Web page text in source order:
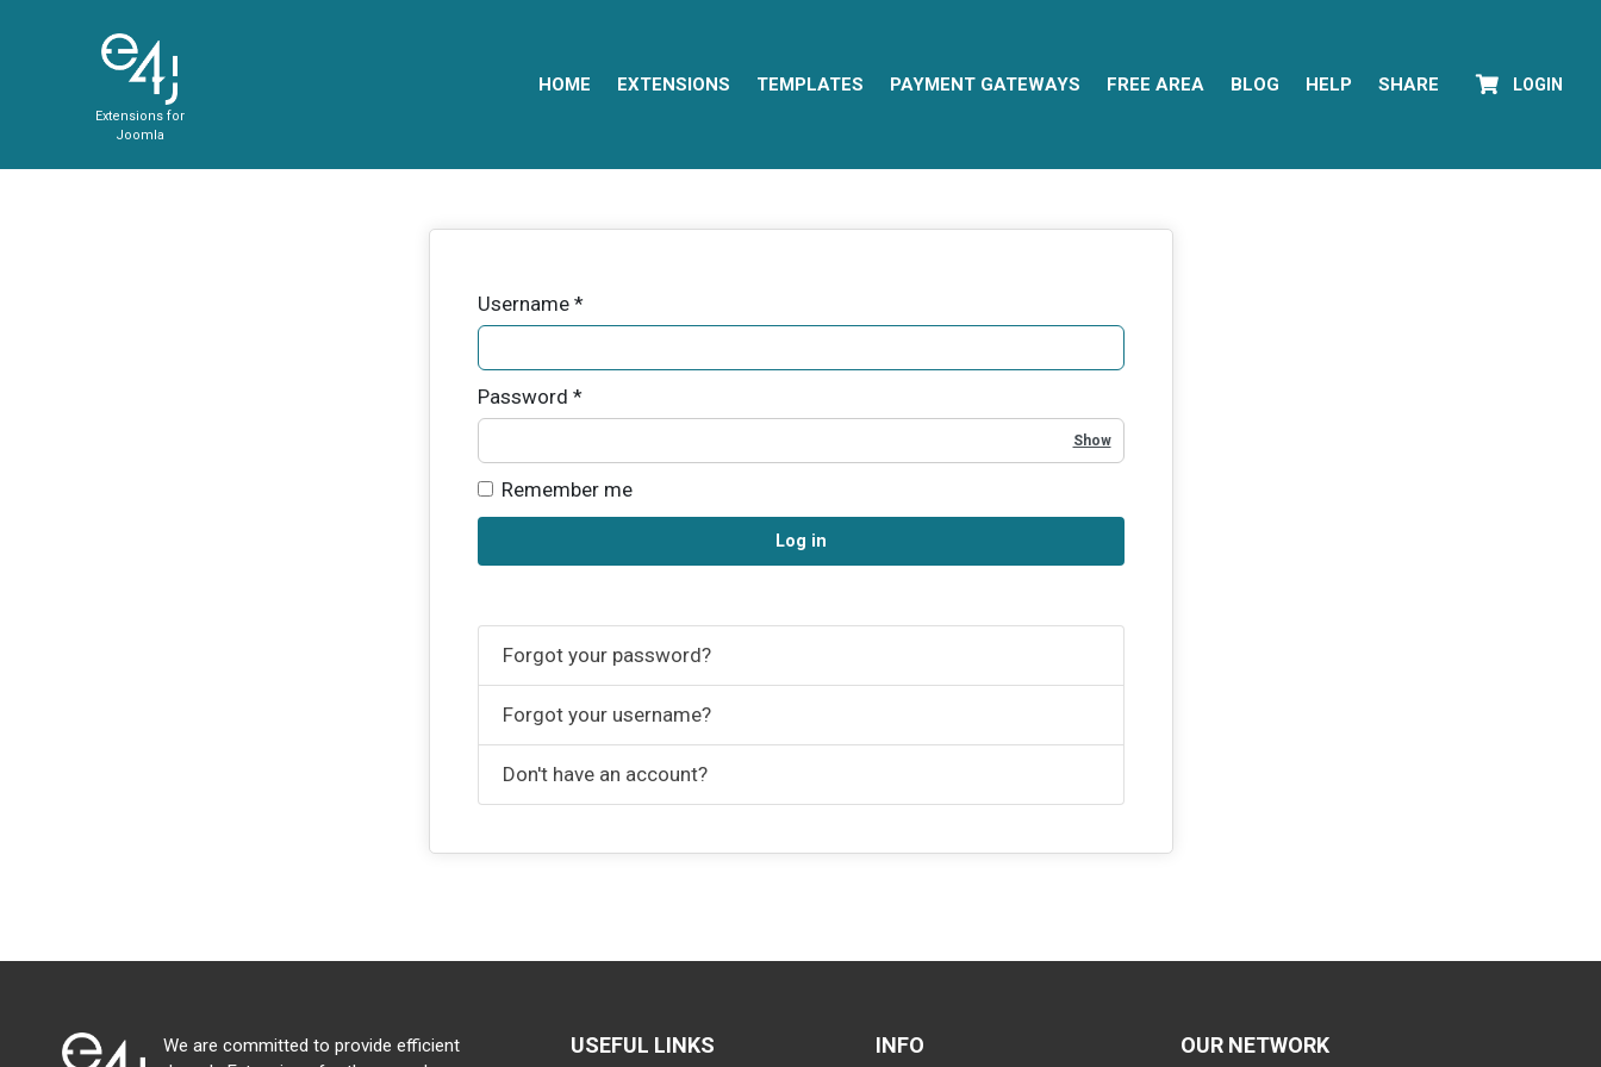
Extensions for
Joomla
HOME EXTENSIONS TEMPLATES PAYMENT GATEWAYS FREE AREA BLOG HELP SHARE LOGIN
Username*
Password *
Show Password
Remember me
Log in
Forgot your password?
Forgot your username?
Don't have an account?
We are committed to provide efficient
USEFUL LINKS INFO OUR NETWORK